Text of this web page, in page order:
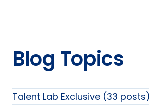
Blog Topics
Talent Lab Exclusive (33 posts)